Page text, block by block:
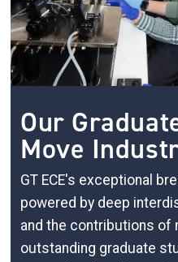
Our
Move
GT ECE's exceptional
powered by deep
and the contributions of
outstanding graduate